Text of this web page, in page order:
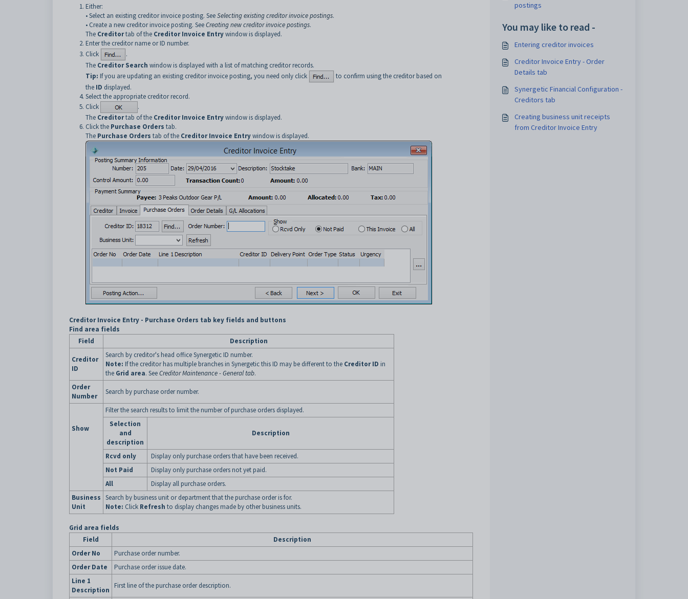
Either:
• Select an existing creditor invoice posting. SeeSelecting existing creditor invoice postings.
• Create a new creditor invoice posting. SeeCreating new creditor invoice postings.
The Creditortab of the Creditor Invoice Entrywindow is displayed.
Enter the creditor name or ID number.
Click
.
The Creditor Search window is displayed with a list of matching creditor records.
Tip: If you are updating an existing creditor invoice posting, you need only click
to confirm using the creditor based on
the ID displayed.
Select the appropriate creditor record.
Click
.
The Creditortab of the Creditor Invoice Entrywindow is displayed.
Click the Purchase Orders tab.
The Purchase Orders tab of the Creditor Invoice Entrywindow is displayed.
Creditor Invoice Entry - Purchase Orders tab key fields and buttons
Find area fields
Field
Description
Creditor
ID
Search by creditor's head office Synergetic ID number.
Note: If the creditor has multiple branches in Synergetic this ID may be different to the Creditor ID in
the Grid area. SeeCreditor Maintenance - General tab.
Order
Number
Search by purchase order number.
Show
Filter the search results to limit the number of purchase orders displayed.
Selection
and
description
Description
Rcvd only
Display only purchase orders that have been received.
Not Paid
Display only purchase orders not yet paid.
All
Display all purchase orders.
Business
Unit
Search by business unit or department that the purchase order is for.
Note: Click Refresh to display changes made by other business units.
Grid area fields
Field
Description
Order No
Purchase order number.
Order Date
Purchase order issue date.
Line 1
Description
First line of the purchase order description.
postings
You may like to read -
Entering creditor invoices
Creditor Invoice Entry - Order
Details tab
Synergetic Financial Configuration -
Creditors tab
Creating business unit receipts
from Creditor Invoice Entry